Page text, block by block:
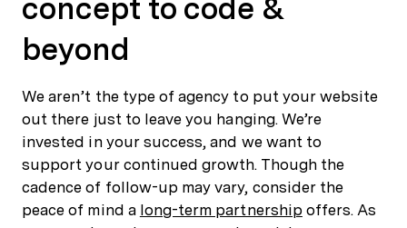
concept to code &
beyond
We aren’t the type of agency to put your website
out there just to leave you hanging. We’re
invested in your success, and we want to
support your continued growth. Though the
cadence of follow-up may vary, consider the
peace of mind a long-term partnership offers. As